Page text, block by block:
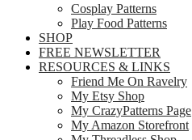
Cosplay Patterns
Play Food Patterns
SHOP
FREE NEWSLETTER
RESOURCES & LINKS
Friend Me On Ravelry
My Etsy Shop
My CrazyPatterns Page
My Amazon Storefront